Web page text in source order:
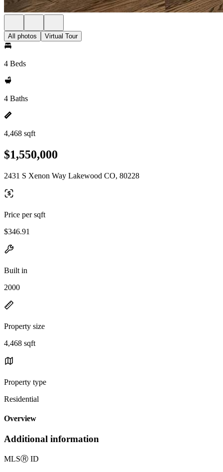
All photos Virtual Tour
4 Beds
4 Baths
4,468 sqft
$1,550,000
2431 S Xenon Way Lakewood CO, 80228
Price per sqft
$346.91
Built in
2000
Property size
4,468 sqft
Property type
Residential
Overview
Additional information
MLSⓇ ID